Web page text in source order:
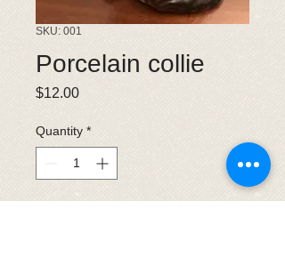
SKU: 001
Porcelain collie
$12.00Price
Quantity *